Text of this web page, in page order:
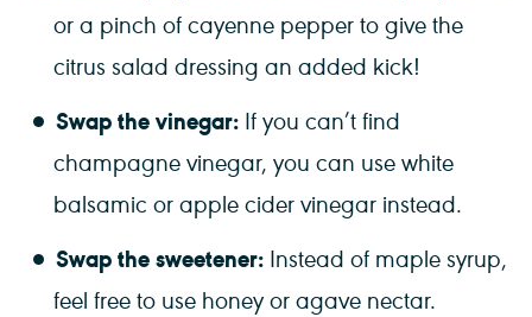
or a pinch of cayenne pepper to give the
citrus salad dressing an added kick!
Swap the vinegar: If you can’t find
champagne vinegar, you can use white
balsamic or apple cider vinegar instead.
Swap the sweetener: Instead of maple syrup,
feel free to use honey or agave nectar.